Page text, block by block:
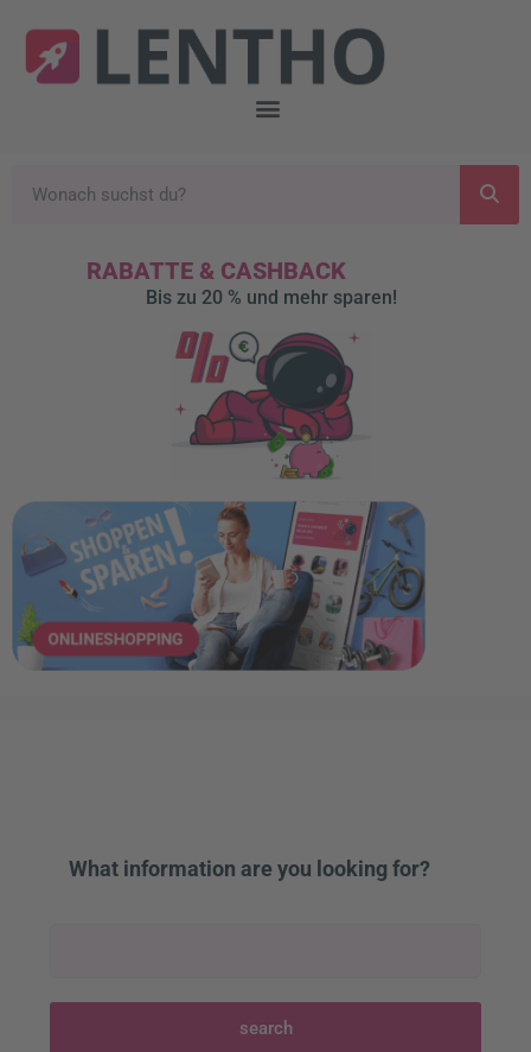
RABATTE & CASHBACK
Bis zu 20 % und mehr sparen!
What information are you looking for?
search